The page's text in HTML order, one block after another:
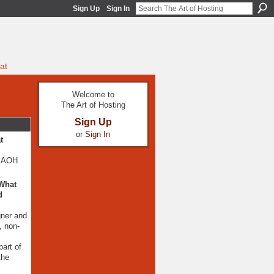
Sign Up Sign In
and
non-
of
Welcome to
The Art of Hosting
Sign Up
or Sign In